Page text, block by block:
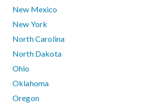
New Mexico
New York
North Carolina
North Dakota
Ohio
Oklahoma
Oregon